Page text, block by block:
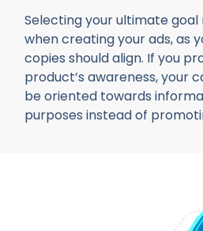
Selecting your ultimate goal
when creating your ads, as
copies should align. If you
product’s awareness, your
be oriented towards
purposes instead of